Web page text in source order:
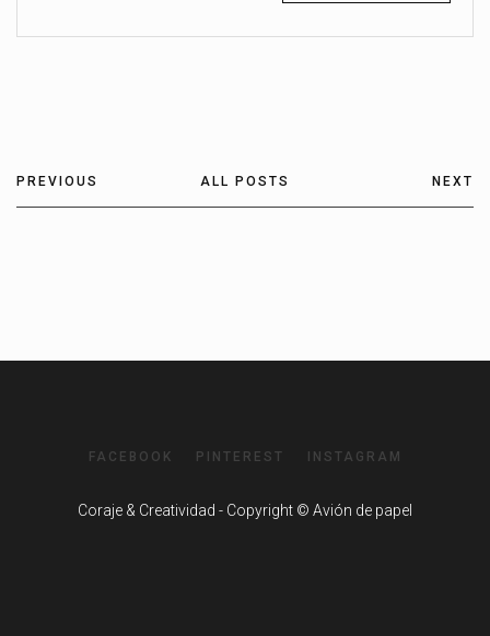
PREVIOUS ALL POSTS NEXT
FACEBOOK PINTEREST INSTAGRAM
Coraje & Creatividad - Copyright © Avión de papel